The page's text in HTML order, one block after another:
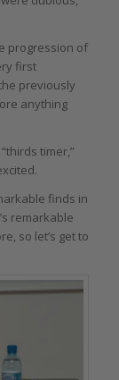
progression of
first
previously
anything
timer,”
finds in
remarkable
so let’s get to